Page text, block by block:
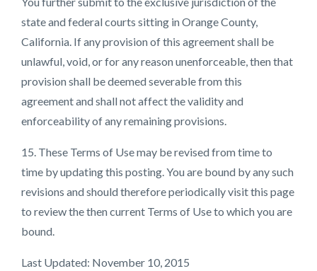
state and federal courts sitting in Orange County,
California. If any provision of this agreement shall be
unlawful, void, or for any reason unenforceable, then that
provision shall be deemed severable from this
agreement and shall not affect the validity and
enforceability of any remaining provisions.
15. These Terms of Use may be revised from time to
time by updating this posting. You are bound by any such
revisions and should therefore periodically visit this page
to review the then current Terms of Use to which you are
bound.
Last Updated: November 10, 2015